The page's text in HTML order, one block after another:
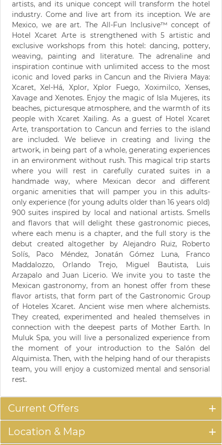
artists, and its unique concept will transform the hotel
industry. Come and live art from its inception. We are
Mexico, we are art. The All-Fun Inclusive™ concept of
Hotel Xcaret Arte is strengthened with 5 artistic and
exclusive workshops from this hotel: dancing, pottery,
weaving, painting and literature. The adrenaline and
inspiration continue with unlimited access to the most
iconic and loved parks in Cancun and the Riviera Maya:
Xcaret, Xel-Há, Xplor, Xplor Fuego, Xoximilco, Xenses,
Xavage and Xenotes. Enjoy the magic of Isla Mujeres, its
beaches, picturesque atmosphere, and the warmth of its
people with Xcaret Xailing. As a guest of Hotel Xcaret
Arte, transportation to Cancun and ferries to the island
are included. We believe in creating and living the
artwork, in being part of a whole, generating experiences
in an environment without rush. This magical trip starts
where you will rest in carefully curated suites in a
handmade way, where Mexican decor and different
organic amenities that will pamper you in this adults-
only experience (for young adults older than 16 years old)
900 suites inspired by local and national artists. Smells
and flavors that will delight these gastronomic pieces,
where each menu is a chapter, and the full story is the
debut created altogether by Alejandro Ruiz, Roberto
Solís, Paco Méndez, Jonatán Gómez Luna, Franco
Maddalozzo, Orlando Trejo, Miguel Bautista, Luis
Arzapalo and Juan Licerio. We invite you to taste the
Mexican gastronomy, from an honest offer from these
flavor artists, that form part of the Gastronomic Group
of Hoteles Xcaret. Ancient wise men where alchemists.
They created, experimented and healed themselves in
connection with the deepest parts of Mother Earth. In
Muluk Spa, you will live a personalized experience from
the moment of your introduction to the Salón del
Alquimista. Then, with the helping hand of our therapists
team, you will enjoy a customized mental and sensorial
rest.
Current Offers
Location & Map